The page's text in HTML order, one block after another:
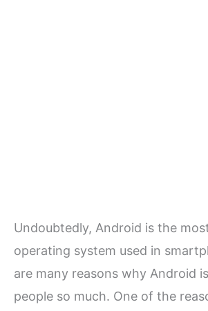
Undoubtedly, Android is the
operating system used in
are many reasons why Android
people so much. One of the